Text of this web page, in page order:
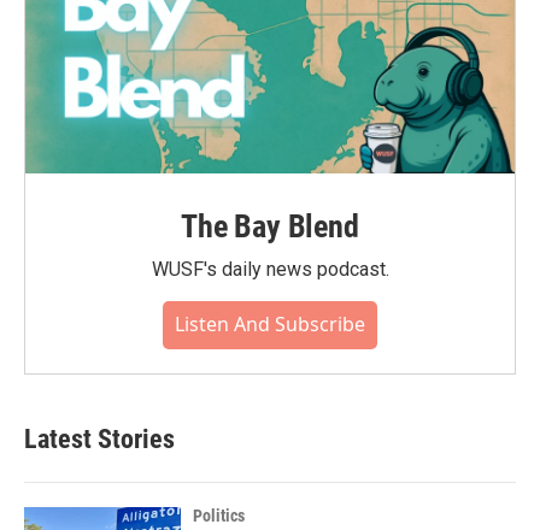
The Bay Blend
WUSF's daily news podcast.
Listen And Subscribe
Latest Stories
Politics